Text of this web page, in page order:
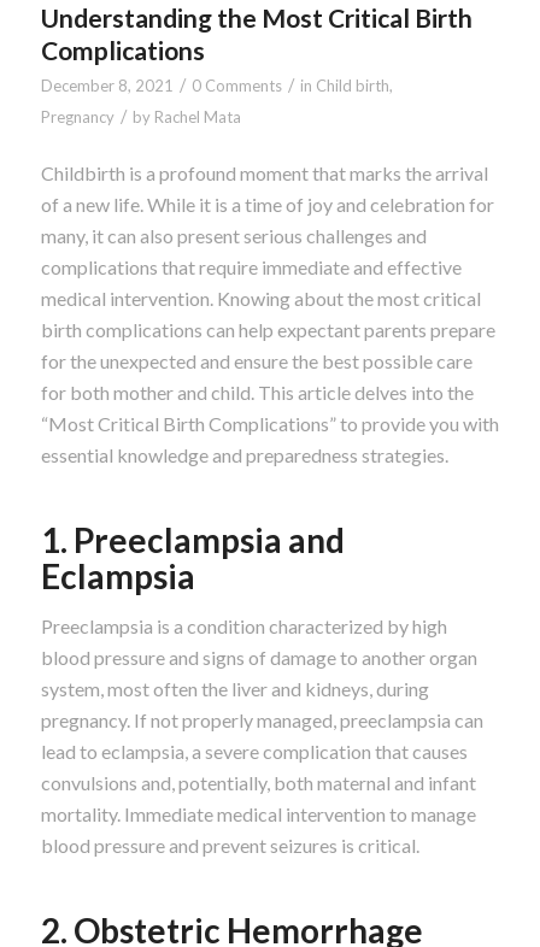
Understanding the Most Critical Birth
Complications
December 8, 2021 / 0 Comments / in Child birth,
Pregnancy / by Rachel Mata
Childbirth is a profound moment that marks the arrival
of a new life. While it is a time of joy and celebration for
many, it can also present serious challenges and
complications that require immediate and effective
medical intervention. Knowing about the most critical
birth complications can help expectant parents prepare
for the unexpected and ensure the best possible care
for both mother and child. This article delves into the
“Most Critical Birth Complications” to provide you with
essential knowledge and preparedness strategies.
1. Preeclampsia and
Eclampsia
Preeclampsia is a condition characterized by high
blood pressure and signs of damage to another organ
system, most often the liver and kidneys, during
pregnancy. If not properly managed, preeclampsia can
lead to eclampsia, a severe complication that causes
convulsions and, potentially, both maternal and infant
mortality. Immediate medical intervention to manage
blood pressure and prevent seizures is critical.
2. Obstetric Hemorrhage